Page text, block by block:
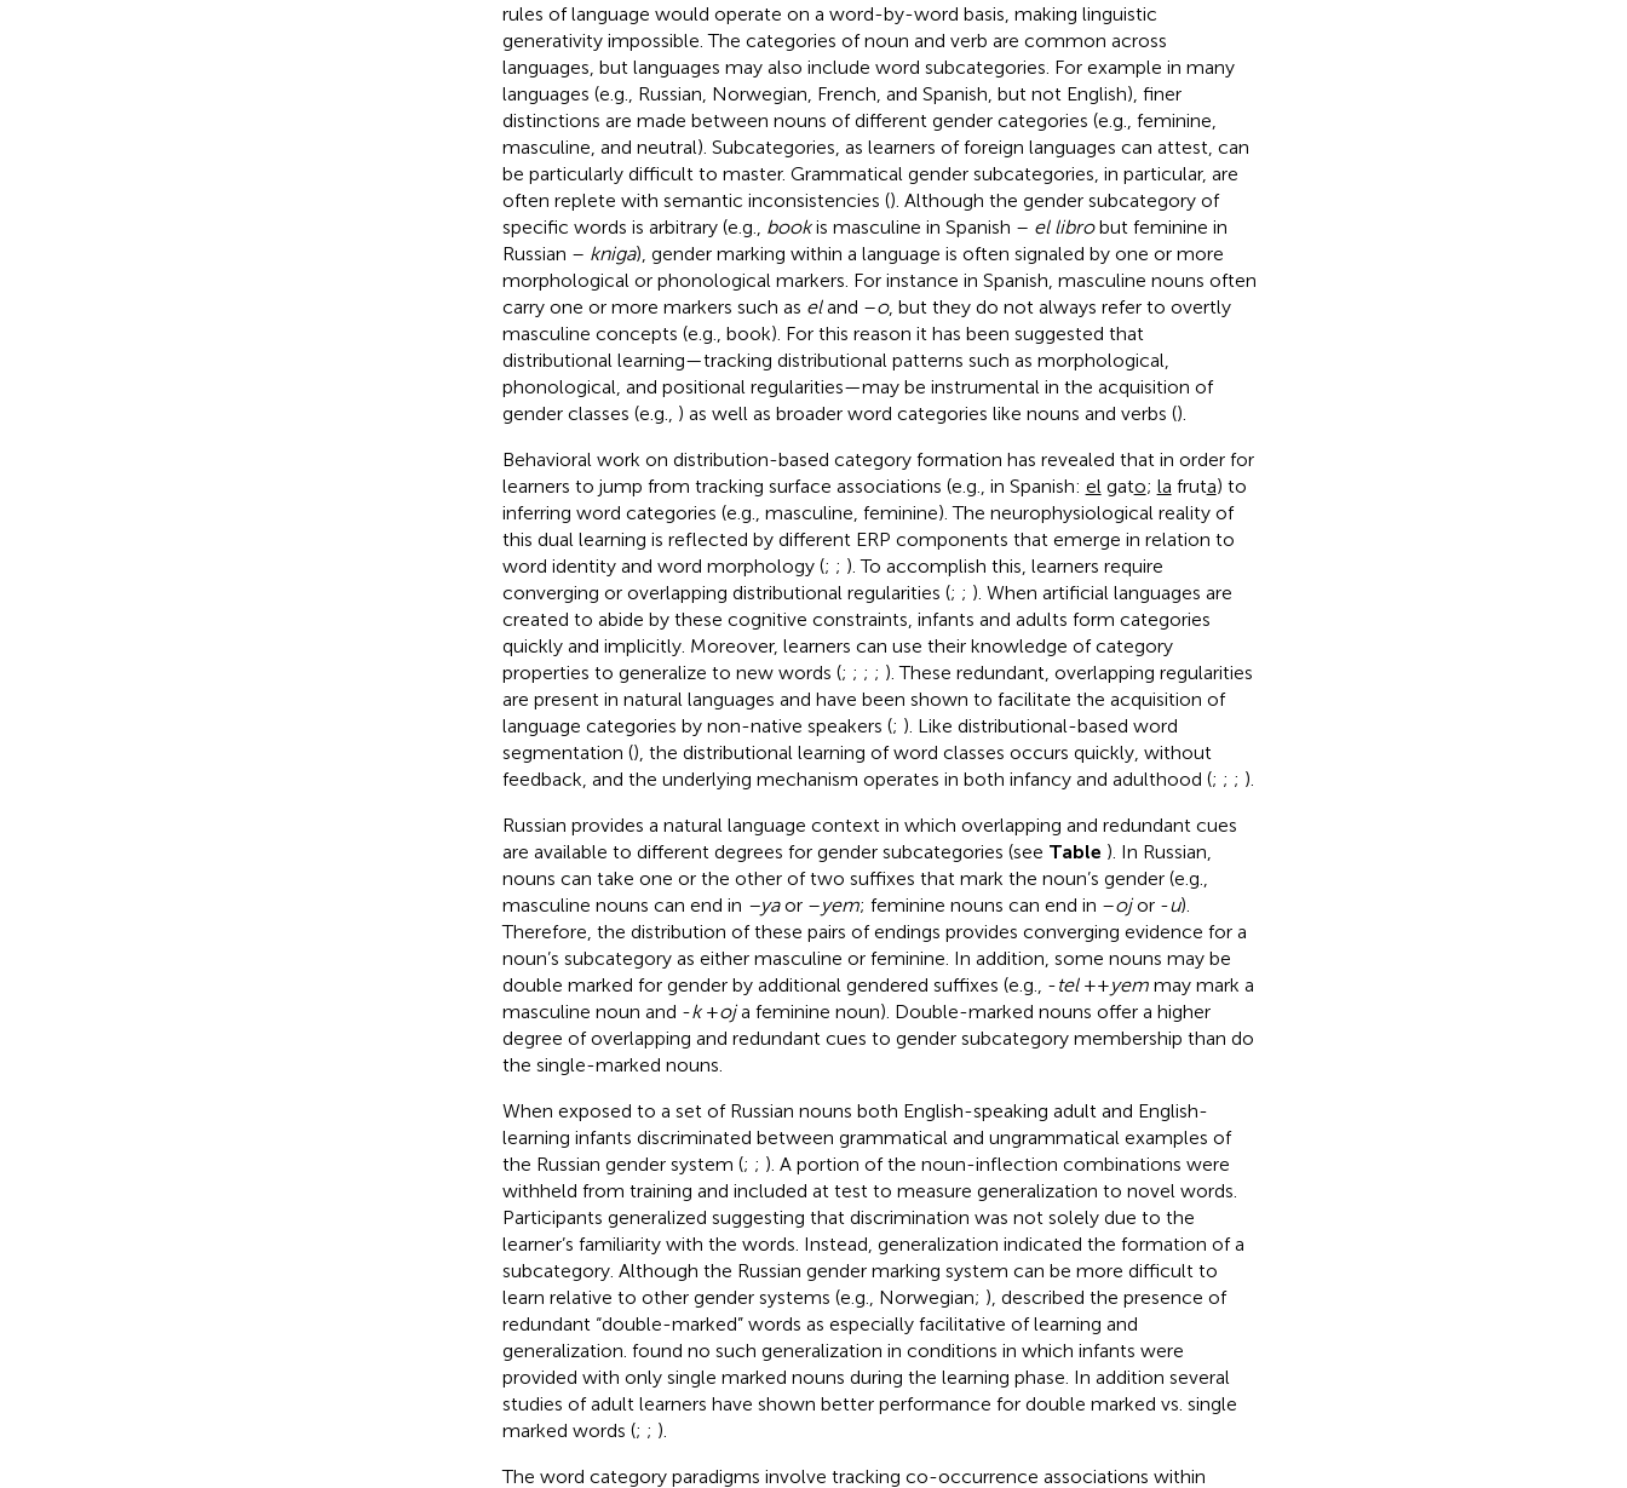
rules of language would operate on a word-by-word basis, making linguistic
generativity impossible. The categories of noun and verb are common across
languages, but languages may also include word subcategories. For example in many
languages (e.g., Russian, Norwegian, French, and Spanish, but not English), finer
distinctions are made between nouns of different gender categories (e.g., feminine,
masculine, and neutral). Subcategories, as learners of foreign languages can attest, can
be particularly difficult to master. Grammatical gender subcategories, in particular, are
often replete with semantic inconsistencies (). Although the gender subcategory of
specific words is arbitrary (e.g., bookis masculine in Spanish – el librobut feminine in
Russian – kniga), gender marking within a language is often signaled by one or more
morphological or phonological markers. For instance in Spanish, masculine nouns often
carry one or more markers such as eland –o, but they do not always refer to overtly
masculine concepts (e.g., book). For this reason it has been suggested that
distributional learning—tracking distributional patterns such as morphological,
phonological, and positional regularities—may be instrumental in the acquisition of
gender classes (e.g., ) as well as broader word categories like nouns and verbs ().
Behavioral work on distribution-based category formation has revealed that in order for
learners to jump from tracking surface associations (e.g., in Spanish: el gato; la fruta) to
inferring word categories (e.g., masculine, feminine). The neurophysiological reality of
this dual learning is reflected by different ERP components that emerge in relation to
word identity and word morphology (; ; ). To accomplish this, learners require
converging or overlapping distributional regularities (; ; ). When artificial languages are
created to abide by these cognitive constraints, infants and adults form categories
quickly and implicitly. Moreover, learners can use their knowledge of category
properties to generalize to new words (; ; ; ; ). These redundant, overlapping regularities
are present in natural languages and have been shown to facilitate the acquisition of
language categories by non-native speakers (; ). Like distributional-based word
segmentation (), the distributional learning of word classes occurs quickly, without
feedback, and the underlying mechanism operates in both infancy and adulthood (; ; ; ).
Russian provides a natural language context in which overlapping and redundant cues
are available to different degrees for gender subcategories (see Table ). In Russian,
nouns can take one or the other of two suffixes that mark the noun’s gender (e.g.,
masculine nouns can end in –yaor –yem; feminine nouns can end in –ojor -u).
Therefore, the distribution of these pairs of endings provides converging evidence for a
noun’s subcategory as either masculine or feminine. In addition, some nouns may be
double marked for gender by additional gendered suffixes (e.g., -tel++yemmay mark a
masculine noun and -k+oja feminine noun). Double-marked nouns offer a higher
degree of overlapping and redundant cues to gender subcategory membership than do
the single-marked nouns.
When exposed to a set of Russian nouns both English-speaking adult and English-
learning infants discriminated between grammatical and ungrammatical examples of
the Russian gender system (; ; ). A portion of the noun-inflection combinations were
withheld from training and included at test to measure generalization to novel words.
Participants generalized suggesting that discrimination was not solely due to the
learner’s familiarity with the words. Instead, generalization indicated the formation of a
subcategory. Although the Russian gender marking system can be more difficult to
learn relative to other gender systems (e.g., Norwegian; ), described the presence of
redundant “double-marked” words as especially facilitative of learning and
generalization. found no such generalization in conditions in which infants were
provided with only single marked nouns during the learning phase. In addition several
studies of adult learners have shown better performance for double marked vs. single
marked words (; ; ).
The word category paradigms involve tracking co-occurrence associations within